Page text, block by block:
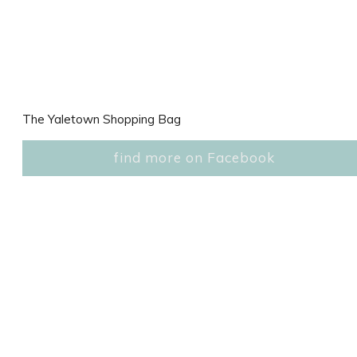
The Yaletown Shopping Bag
find more on Facebook